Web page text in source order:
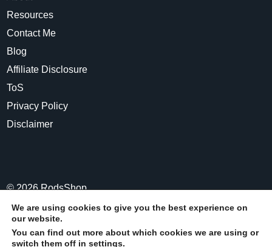
Resources
Contact Me
Blog
Affiliate Disclosure
ToS
Privacy Policy
Disclaimer
©2026RodsShop
Share
We are using cookies to give you the best experience on
our website.
You can find out more about which cookies we are using or
switch them off in settings.